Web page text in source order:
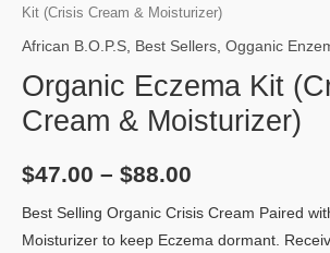
Kit (Crisis Cream & Moisturizer)
African B.O.P.S, Best Sellers, Ogganic
Organic Eczema Kit
Cream & Moisturizer)
$47.00 – $88.00
Best Selling Organic Crisis Cream Paired
Moisturizer to keep Eczema dormant.